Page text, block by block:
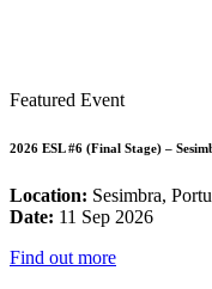
Featured Event
2026 ESL #6 (Final Stage) –
Location: Sesimbra,
Date: 11 Sep 2026
Find out more